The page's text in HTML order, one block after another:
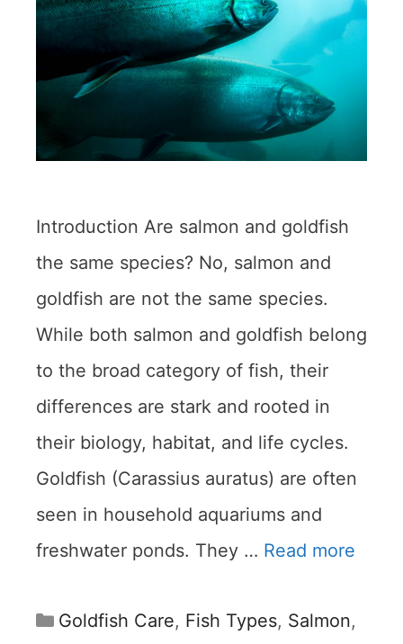
Introduction Are salmon and goldfish
the same species? No, salmon and
goldfish are not the same species.
While both salmon and goldfish belong
to the broad category of fish, their
differences are stark and rooted in
their biology, habitat, and life cycles.
Goldfish (Carassius auratus) are often
seen in household aquariums and
freshwater ponds. They … Read more
Categories
Goldfish Care, Fish Types, Salmon,